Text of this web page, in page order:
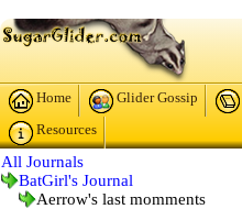
Home Glider Gossip
Resources
All Journals
BatGirl's Journal
Aerrow's last momments